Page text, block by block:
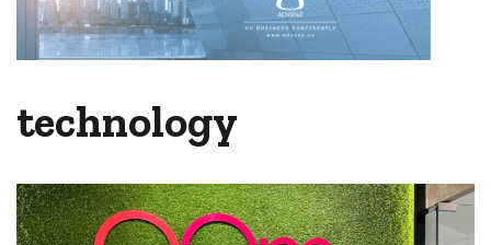
technology